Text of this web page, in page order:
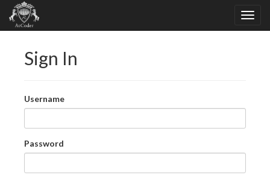
Sign In
Username
Password